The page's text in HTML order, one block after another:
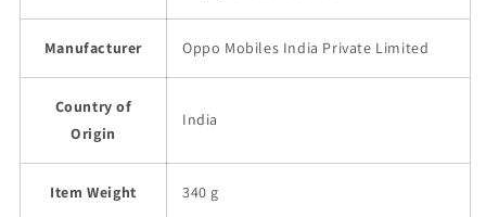
Manufacturer Oppo Mobiles India Private Limited
Country of
Origin
India
Item Weight 340 g